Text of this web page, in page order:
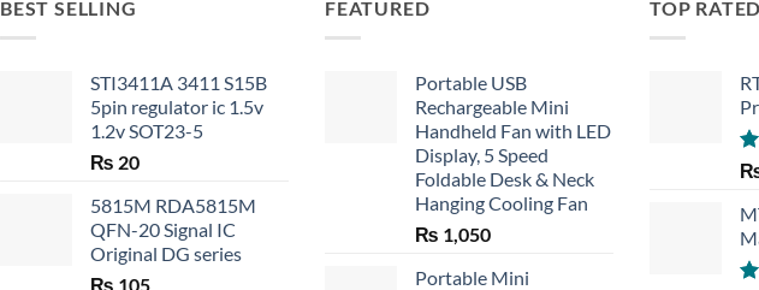
BEST SELLING
STI3411A 3411 S15B
5pin regulator ic 1.5v
1.2v SOT23-5
₨ 20
5815M RDA5815M
QFN-20 Signal IC
Original DG series
₨ 105
FEATURED
Portable USB
Rechargeable Mini
Handheld Fan with LED
Display, 5 Speed
Foldable Desk & Neck
Hanging Cooling Fan
₨ 1,050
Portable Mini
TOP RATED